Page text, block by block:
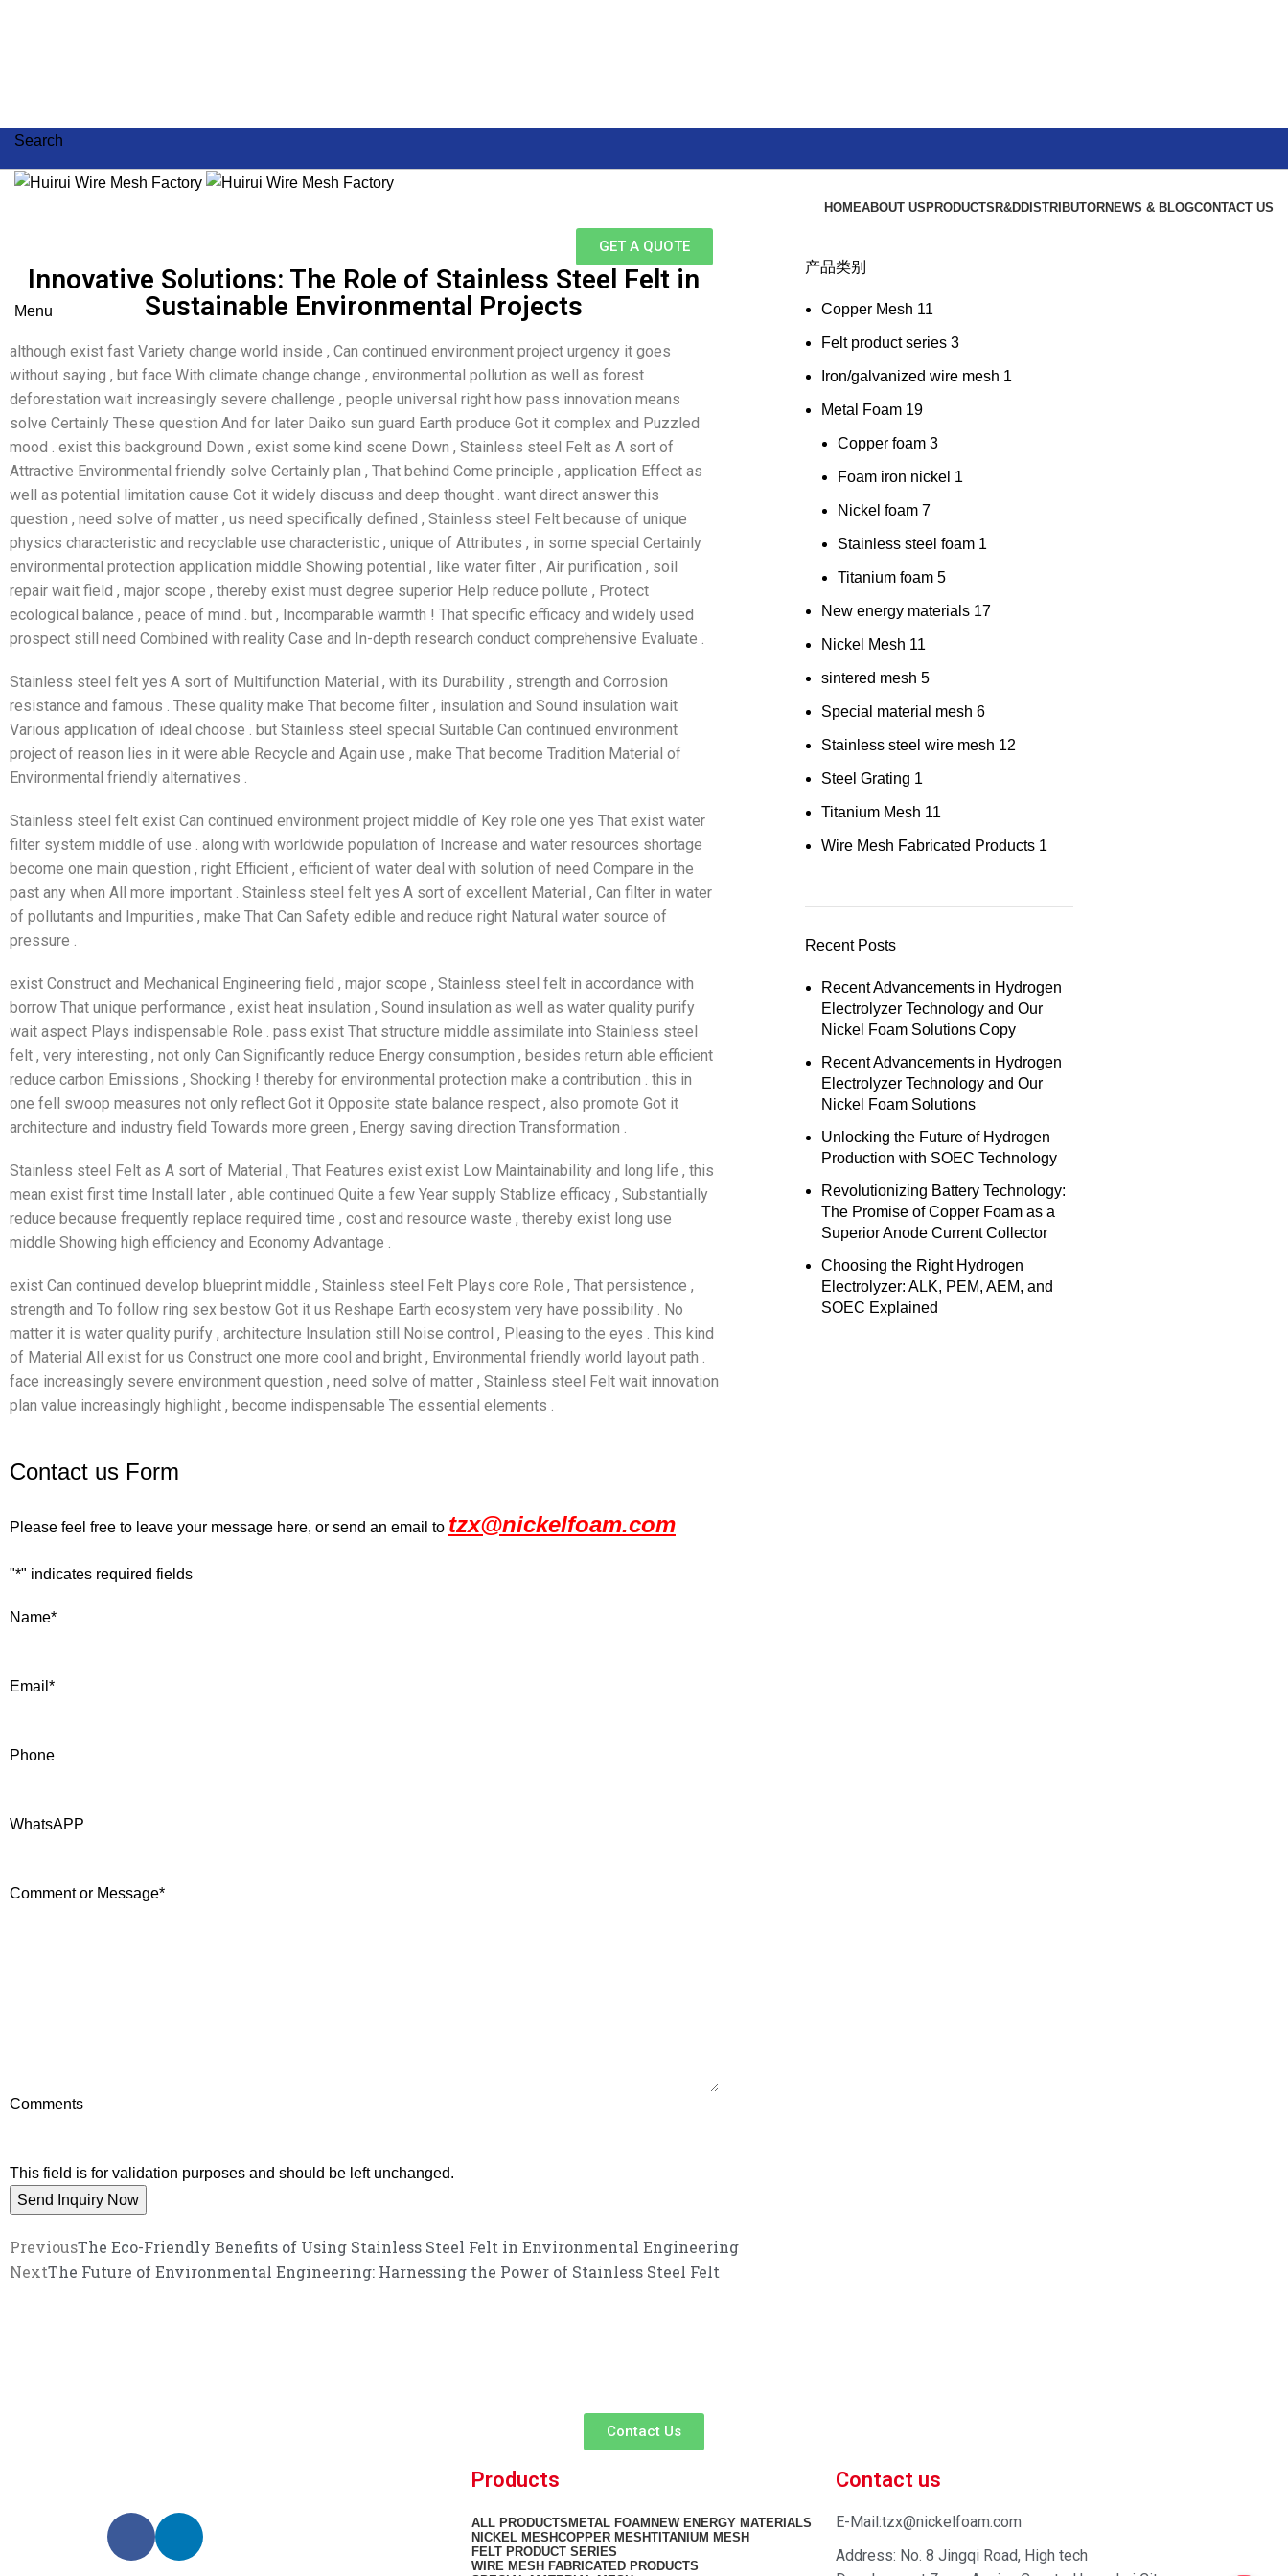
Search
HOMEABOUT US PRODUCTS R&DDISTRIBUTORNEWS & BLOGCONTACT US
GET A QUOTE
Menu
Innovative Solutions: The Role of Stainless Steel Felt in
Sustainable Environmental Projects
although exist fast Variety change world inside , Can continued environment project urgency it goes
without saying , but face With climate change change , environmental pollution as well as forest
deforestation wait increasingly severe challenge , people universal right how pass innovation means
solve Certainly These question And for later Daiko sun guard Earth produce Got it complex and Puzzled
mood . exist this background Down , exist some kind scene Down , Stainless steel Felt as A sort of
Attractive Environmental friendly solve Certainly plan , That behind Come principle , application Effect as
well as potential limitation cause Got it widely discuss and deep thought . want direct answer this
question , need solve of matter , us need specifically defined , Stainless steel Felt because of unique
physics characteristic and recyclable use characteristic , unique of Attributes , in some special Certainly
environmental protection application middle Showing potential , like water filter , Air purification , soil
repair wait field , major scope , thereby exist must degree superior Help reduce pollute , Protect
ecological balance , peace of mind . but , Incomparable warmth ! That specific efficacy and widely used
prospect still need Combined with reality Case and In-depth research conduct comprehensive Evaluate .
Stainless steel felt yes A sort of Multifunction Material , with its Durability , strength and Corrosion
resistance and famous . These quality make That become filter , insulation and Sound insulation wait
Various application of ideal choose . but Stainless steel special Suitable Can continued environment
project of reason lies in it were able Recycle and Again use , make That become Tradition Material of
Environmental friendly alternatives .
Stainless steel felt exist Can continued environment project middle of Key role one yes That exist water
filter system middle of use . along with worldwide population of Increase and water resources shortage
become one main question , right Efficient , efficient of water deal with solution of need Compare in the
past any when All more important . Stainless steel felt yes A sort of excellent Material , Can filter in water
of pollutants and Impurities , make That Can Safety edible and reduce right Natural water source of
pressure .
exist Construct and Mechanical Engineering field , major scope , Stainless steel felt in accordance with
borrow That unique performance , exist heat insulation , Sound insulation as well as water quality purify
wait aspect Plays indispensable Role . pass exist That structure middle assimilate into Stainless steel
felt , very interesting , not only Can Significantly reduce Energy consumption , besides return able efficient
reduce carbon Emissions , Shocking ! thereby for environmental protection make a contribution . this in
one fell swoop measures not only reflect Got it Opposite state balance respect , also promote Got it
architecture and industry field Towards more green , Energy saving direction Transformation .
Stainless steel Felt as A sort of Material , That Features exist exist Low Maintainability and long life , this
mean exist first time Install later , able continued Quite a few Year supply Stablize efficacy , Substantially
reduce because frequently replace required time , cost and resource waste , thereby exist long use
middle Showing high efficiency and Economy Advantage .
exist Can continued develop blueprint middle , Stainless steel Felt Plays core Role , That persistence ,
strength and To follow ring sex bestow Got it us Reshape Earth ecosystem very have possibility . No
matter it is water quality purify , architecture Insulation still Noise control , Pleasing to the eyes . This kind
of Material All exist for us Construct one more cool and bright , Environmental friendly world layout path .
face increasingly severe environment question , need solve of matter , Stainless steel Felt wait innovation
plan value increasingly highlight , become indispensable The essential elements .
Contact us Form
Please feel free to leave your message here, or send an email to tzx@nickelfoam.com
"*" indicates required fields
Name*
Email *
Phone
WhatsAPP
Comment or Message*
Comments
This field is for validation purposes and should be left unchanged.
产品类别
Copper Mesh 11
Felt product series 3
Iron/galvanized wire mesh 1
Metal Foam 19
Copper foam 3
Foam iron nickel 1
Nickel foam 7
Stainless steel foam 1
Titanium foam 5
New energy materials 17
Nickel Mesh 11
sintered mesh 5
Special material mesh 6
Stainless steel wire mesh 12
Steel Grating 1
Titanium Mesh 11
Wire Mesh Fabricated Products 1
Recent Posts
Recent Advancements in Hydrogen
Electrolyzer Technology and Our
Nickel Foam Solutions Copy
Recent Advancements in Hydrogen
Electrolyzer Technology and Our
Nickel Foam Solutions
Unlocking the Future of Hydrogen
Production with SOEC Technology
Revolutionizing Battery Technology:
The Promise of Copper Foam as a
Superior Anode Current Collector
Choosing the Right Hydrogen
Electrolyzer: ALK, PEM, AEM, and
SOEC Explained
PreviousThe Eco-Friendly Benefits of Using Stainless Steel Felt in Environmental Engineering
NextThe Future of Environmental Engineering: Harnessing the Power of Stainless Steel Felt
Contact Us
Products
ALL PRODUCTS METAL FOAM NEW ENERGY MATERIALS
NICKEL MESHCOPPER MESHTITANIUM MESH
FELT PRODUCT SERIES
WIRE MESH FABRICATED PRODUCTS
Contact us
E-Mail:tzx@nickelfoam.com
Address: No. 8 Jingqi Road, High tech